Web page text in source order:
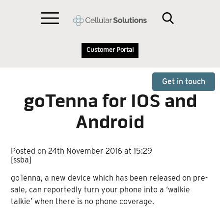
Customer Portal
Get in touch
goTenna for IOS and
Android
Posted on 24th November 2016 at 15:29
[ssba]
goTenna, a new device which has been released on pre-
sale, can reportedly turn your phone into a ‘walkie
talkie’ when there is no phone coverage.